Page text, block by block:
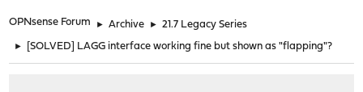
OPNsense Forum ► Archive ► 21.7 Legacy Series
► [SOLVED] LAGG interface working fine but shown as "flapping"?